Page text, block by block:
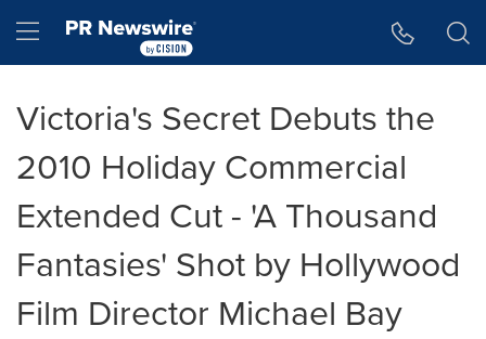
Hamburger menu
Victoria's Secret Debuts the
2010 Holiday Commercial
Extended Cut - 'A Thousand
Fantasies' Shot by Hollywood
Film Director Michael Bay